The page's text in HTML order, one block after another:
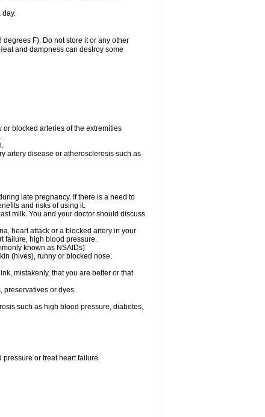
day.
F). Do not store it or any other
and dampness can destroy some
blocked arteries of the extremities
artery disease or atherosclerosis such as
late pregnancy. If there is a need to
and risks of using it.
milk. You and your doctor should discuss
heart attack or a blocked artery in your
failure, high blood pressure.
known as NSAIDs)
(hives), runny or blocked nose.
mistakenly, that you are better or that
preservatives or dyes.
such as high blood pressure, diabetes,
or treat heart failure